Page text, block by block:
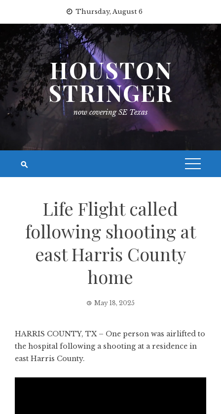
content
Thursday, August 6
HOUSTON
STRINGER
now covering SE Texas
Life Flight called
following shooting at
east Harris County
home
May 18, 2025
HARRIS COUNTY, TX – One person was airlifted to
the hospital following a shooting at a residence in
east Harris County.